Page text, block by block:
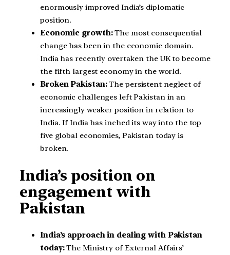
enormously improved India’s diplomatic
position.
Economic growth:The most consequential
change has been in the economic domain.
India has recently overtaken the UK to become
the fifth largest economy in the world.
Broken Pakistan:The persistent neglect of
economic challenges left Pakistan in an
increasingly weaker position in relation to
India. If India has inched its way into the top
five global economies, Pakistan today is
broken.
India’s position on
engagement with
Pakistan
India’s approach in dealing with Pakistan
today:The Ministry of External Affairs’